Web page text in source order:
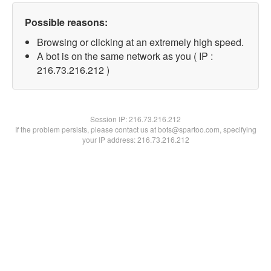
Possible reasons:
Browsing or clicking at an extremely high speed.
A bot is on the same network as you ( IP :
216.73.216.212 )
Session IP:216.73.216.212
If the problem persists, please contact us at bots@spartoo.com, specifying
your IP address: 216.73.216.212